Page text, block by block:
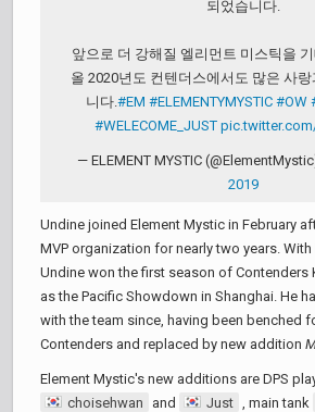
되었습니다.
앞으로 더 강해질 엘리먼트 미스틱을
올 2020년도 컨텐더스에서도 많은 사
니다.#EM #ELEMENTYMYSTIC #OW
#WELECOME_JUST
— ELEMENT MYSTIC
2019
Undine joined Element Mystic in February
MVP organization for nearly two years. With
Undine won the first season of Contenders
as the Pacific Showdown in Shanghai. He
with the team since, having been benched
Contenders and replaced by new addition
Element Mystic's new additions are DPS
choisehwan
and Just , main tank